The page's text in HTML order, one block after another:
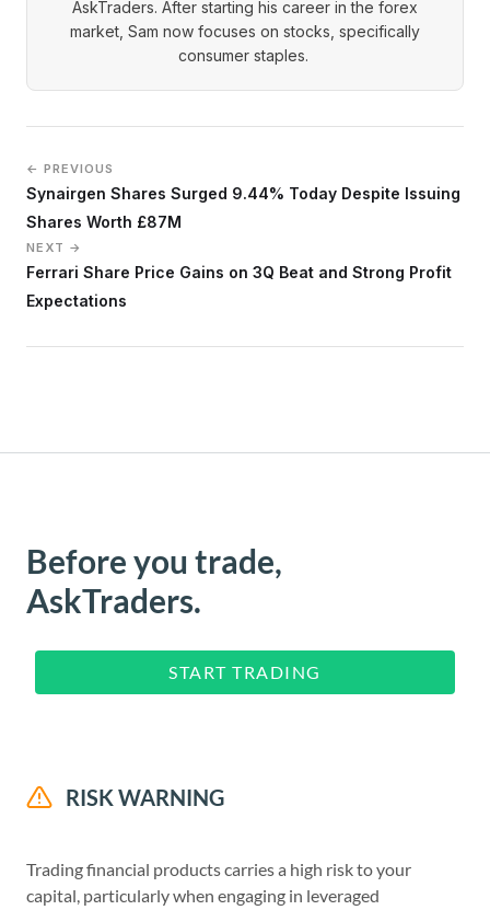
AskTraders. After starting his career in the forex
market, Sam now focuses on stocks, specifically
consumer staples.
← PREVIOUS
Synairgen Shares Surged 9.44% Today Despite Issuing
Shares Worth £87M
NEXT →
Ferrari Share Price Gains on 3Q Beat and Strong Profit
Expectations
Before you trade,
AskTraders.
START TRADING
RISK WARNING
Trading financial products carries a high risk to your
capital, particularly when engaging in leveraged